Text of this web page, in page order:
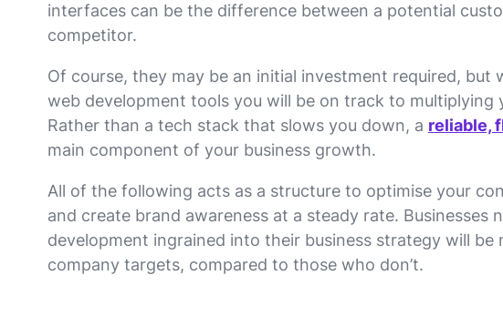
interfaces can be the difference between a potential
competitor.
Of course, they may be an initial investment required,
web development tools you will be on track to multiplying
Rather than a tech stack that slows you down, a reliable,
main component of your business growth.
All of the following acts as a structure to optimise your
and create brand awareness at a steady rate. Businesses
development ingrained into their business strategy will
company targets, compared to those who don’t.